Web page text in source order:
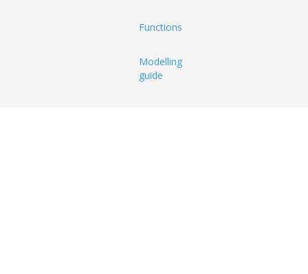
Functions
Modelling
guide